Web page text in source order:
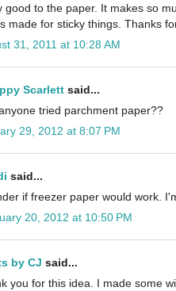
good to the paper. It makes so
made for sticky things. Thanks
31, 2011 at 10:28 AM
Scarlett said...
tried parchment paper??
29, 2012 at 8:07 PM
said...
if freezer paper would work.
20, 2012 at 10:50 PM
by CJ said...
you for this idea. I made some